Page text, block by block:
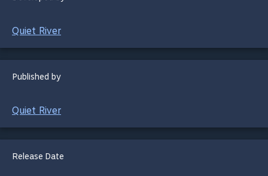
Quiet River
Published by
Quiet River
Release Date